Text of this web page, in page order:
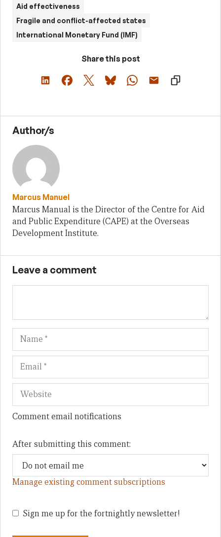
Aid effectiveness
Fragile and conflict-affected states
International Monetary Fund (IMF)
Share this post
Author/s
Marcus Manuel
Marcus Manual is the Director of the Centre for Aid
and Public Expenditure (CAPE) at the Overseas
Development Institute.
Leave a comment
Name
Comment email notifications
After submitting this comment:
Manage existing comment subscriptions
Sign me up for the fortnightly newsletter!